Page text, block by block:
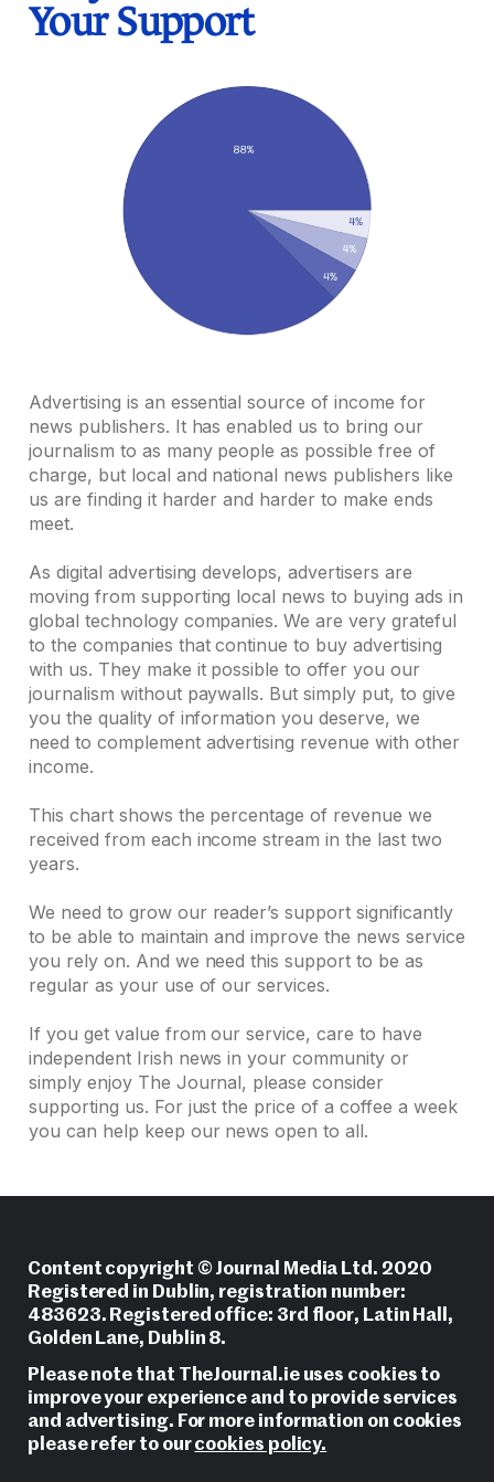
Your Support
Advertising is an essential source of income for
news publishers. It has enabled us to bring our
journalism to as many people as possible free of
charge, but local and national news publishers like
us are finding it harder and harder to make ends
meet.
As digital advertising develops, advertisers are
moving from supporting local news to buying ads in
global technology companies. We are very grateful
to the companies that continue to buy advertising
with us. They make it possible to offer you our
journalism without paywalls. But simply put, to give
you the quality of information you deserve, we
need to complement advertising revenue with other
income.
This chart shows the percentage of revenue we
received from each income stream in the last two
years.
We need to grow our reader’s support significantly
to be able to maintain and improve the news service
you rely on. And we need this support to be as
regular as your use of our services.
If you get value from our service, care to have
independent Irish news in your community or
simply enjoy The Journal, please consider
supporting us. For just the price of a coffee a week
you can help keep our news open to all.
Content copyright © Journal Media Ltd. 2020
Registered in Dublin, registration number:
483623. Registered office: 3rd floor, Latin Hall,
Golden Lane, Dublin 8.
Please note that TheJournal.ie uses cookies to
improve your experience and to provide services
and advertising. For more information on cookies
please refer to ourcookies policy.